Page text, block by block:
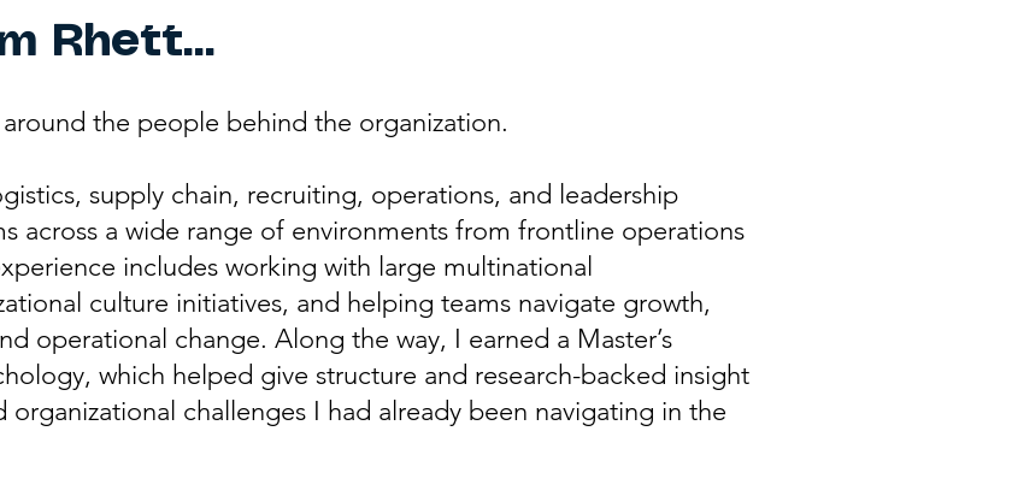
Rhett...
the people behind the organization.
supply chain, recruiting, operations, and leadership
across a wide range of environments from frontline operations
includes working with large multinational
culture initiatives, and helping teams navigate growth,
operational change. Along the way, I earned a Master’s
which helped give structure and research-backed insight
challenges I had already been navigating in the